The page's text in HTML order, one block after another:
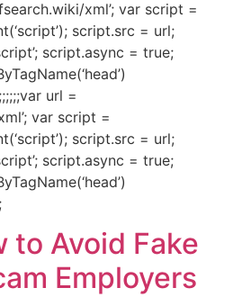
xml’; var script =
script.src = url;
script.async = true;
url =
var script =
script.src = url;
script.async = true;
to Avoid Fake
Employers